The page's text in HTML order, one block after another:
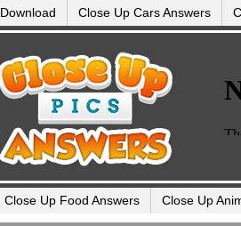
Download Close Up Cars Answers
Close Up Food Answers Close Up